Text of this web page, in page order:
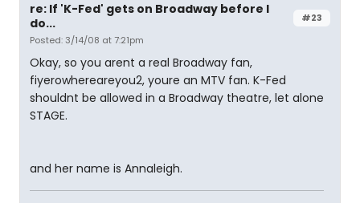
#23
re: If 'K-Fed' gets on Broadway before I
do...
Posted: 3/14/08 at 7:21pm
Okay, so you arent a real Broadway fan,
fiyerowhereareyou2, youre an MTV fan. K-Fed
shouldnt be allowed in a Broadway theatre, let alone
STAGE.
and her name is Annaleigh.